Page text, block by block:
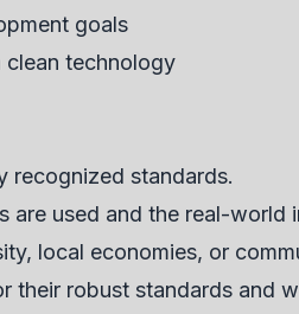
goals
clean technology
recognized standards.
are used and the real-world
local economies, or
their robust standards and